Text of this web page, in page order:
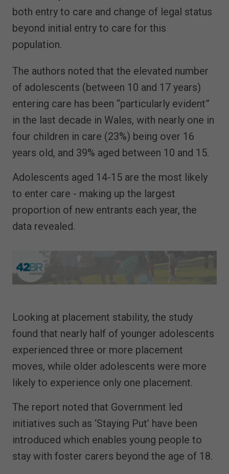
both entry to care and change of legal status
beyond initial entry to care for this
population.
The authors noted that the elevated number
of adolescents (between 10 and 17 years)
entering care has been “particularly evident”
in the last decade in Wales, with nearly one in
four children in care (23%) being over 16
years old, and 39% aged between 10 and 15.
Adolescents aged 14-15 are the most likely
to enter care - making up the largest
proportion of new entrants each year, the
data revealed.
Looking at placement stability, the study
found that nearly half of younger adolescents
experienced three or more placement
moves, while older adolescents were more
likely to experience only one placement.
The report noted that Government led
initiatives such as ‘Staying Put’ have been
introduced which enables young people to
stay with foster carers beyond the age of 18.